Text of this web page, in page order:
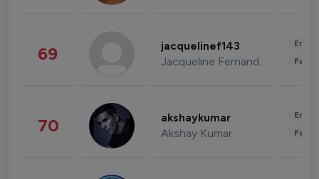
69 jacquelinef143
Jacqueline Fernandez
70 akshaykumar
Akshay Kumar